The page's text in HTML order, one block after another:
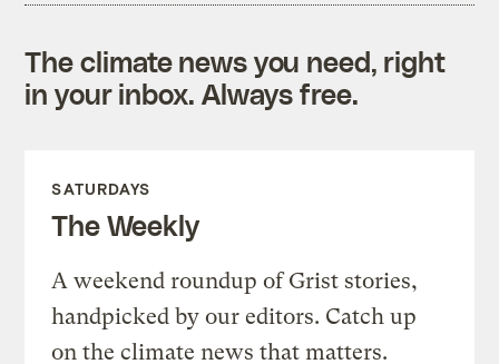
The climate news you need, right
in your inbox. Always free.
SATURDAYS
The Weekly
A weekend roundup of Grist stories,
handpicked by our editors. Catch up
on the climate news that matters.